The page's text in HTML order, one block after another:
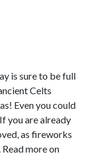
is sure to be full
Celts
Even you could
you are already
as fireworks
more on